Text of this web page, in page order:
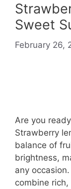
Sweet
February 26,
Are you
Strawberry
balance of
brightness,
any
combine